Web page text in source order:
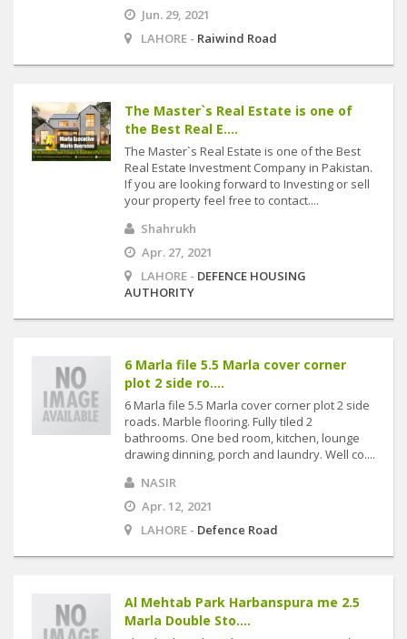
Jun. 29, 2021
LAHORE - Raiwind Road
The Master`s Real Estate is one of
the Best Real E....
The Master`s Real Estate is one of the Best
Real Estate Investment Company in Pakistan.
If you are looking forward to Investing or sell
your property feel free to contact....
Shahrukh
Apr. 27, 2021
LAHORE - DEFENCE HOUSING
AUTHORITY
6 Marla file 5.5 Marla cover corner
plot 2 side ro....
6 Marla file 5.5 Marla cover corner plot 2 side
roads. Marble flooring. Fully tiled 2
bathrooms. One bed room, kitchen, lounge
drawing dinning, porch and laundry. Well co....
NASIR
Apr. 12, 2021
LAHORE - Defence Road
Al Mehtab Park Harbanspura me 2.5
Marla Double Sto....